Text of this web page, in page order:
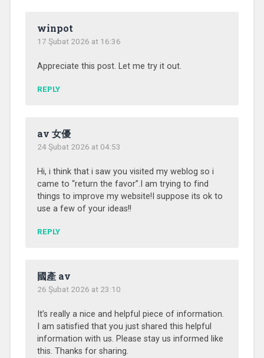
winpot
17 Şubat 2026 at 16:36
Appreciate this post. Let me try it out.
REPLY
av 女優
24 Şubat 2026 at 04:53
Hi, i think that i saw you visited my weblog so i
came to “return the favor”.I am trying to find
things to improve my website!I suppose its ok to
use a few of your ideas!!
REPLY
國產 av
26 Şubat 2026 at 23:10
It’s really a nice and helpful piece of information.
I am satisfied that you just shared this helpful
information with us. Please stay us informed like
this. Thanks for sharing.